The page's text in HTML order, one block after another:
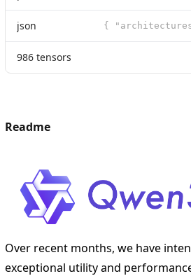
json
986 tensors
Readme
Over recent months, we have
exceptional utility and